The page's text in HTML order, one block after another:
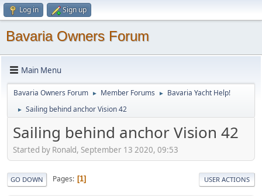
Log in Sign up
Bavaria Owners Forum
Main Menu
Bavaria Owners Forum ► Member Forums ► Bavaria Yacht Help!
► Sailing behind anchor Vision 42
Sailing behind anchor Vision 42
Started by Ronald, September 13 2020, 09:53
GO DOWN Pages 1 USER ACTIONS